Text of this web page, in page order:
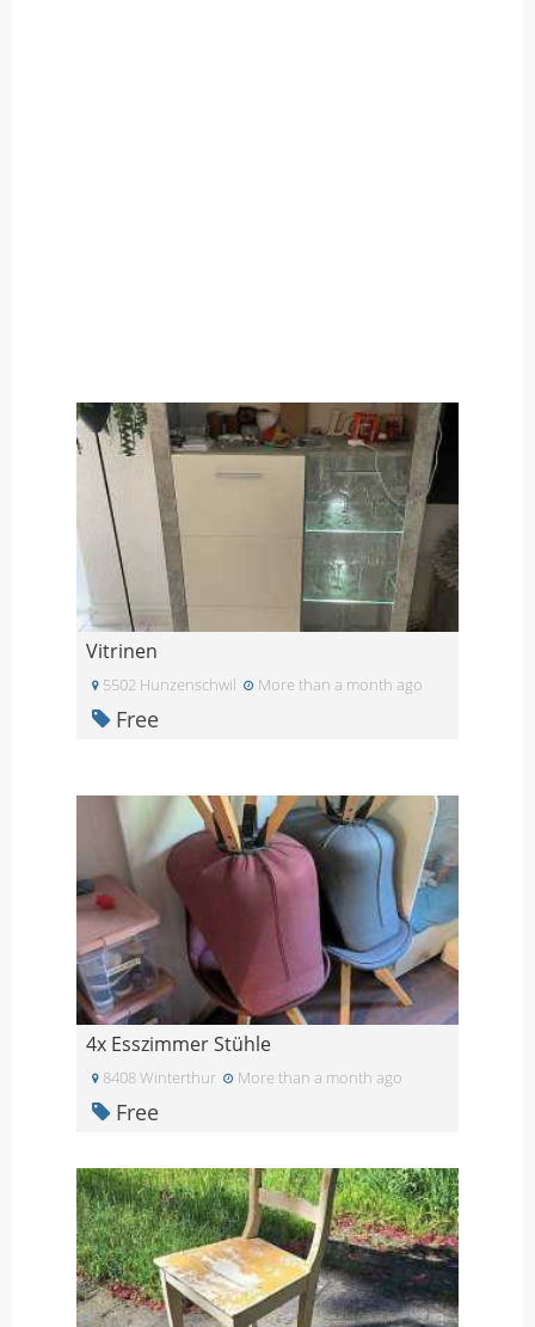
Vitrinen
5502 Hunzenschwil More than a month ago
Free
4x Esszimmer Stühle
8408 Winterthur More than a month ago
Free